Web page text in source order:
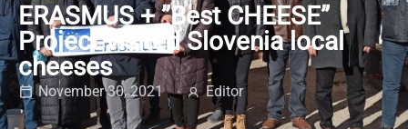
ERASMUS + ”Best CHEESE”
Project visited Slovenia local
cheeses
November 30, 2021 Editor